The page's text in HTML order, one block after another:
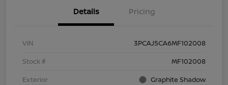
Details Pricing
VIN
3PCAJ5CA6MF102008
Stock #
MF102008
Exterior
Graphite Shadow